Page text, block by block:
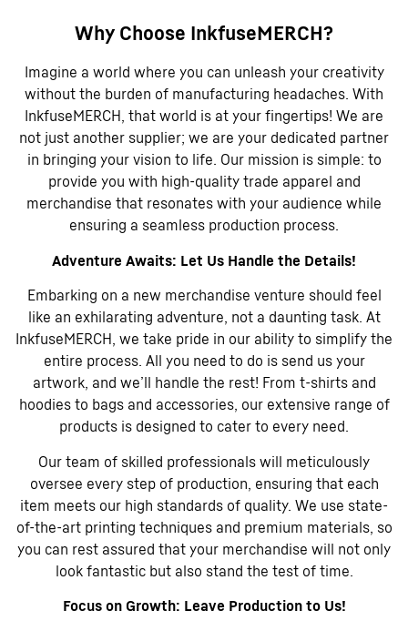
Why Choose InkfuseMERCH?
Imagine a world where you can unleash your creativity
without the burden of manufacturing headaches. With
InkfuseMERCH, that world is at your fingertips! We are
not just another supplier; we are your dedicated partner
in bringing your vision to life. Our mission is simple: to
provide you with high-quality trade apparel and
merchandise that resonates with your audience while
ensuring a seamless production process.
Adventure Awaits: Let Us Handle the Details!
Embarking on a new merchandise venture should feel
like an exhilarating adventure, not a daunting task. At
InkfuseMERCH, we take pride in our ability to simplify the
entire process. All you need to do is send us your
artwork, and we’ll handle the rest! From t-shirts and
hoodies to bags and accessories, our extensive range of
products is designed to cater to every need.
Our team of skilled professionals will meticulously
oversee every step of production, ensuring that each
item meets our high standards of quality. We use state-
of-the-art printing techniques and premium materials, so
you can rest assured that your merchandise will not only
look fantastic but also stand the test of time.
Focus on Growth: Leave Production to Us!